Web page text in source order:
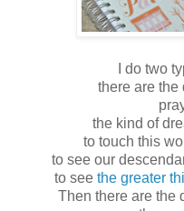
I do two
there are the
the kind of
to touch this
to see our
to see the greater
Then there are the